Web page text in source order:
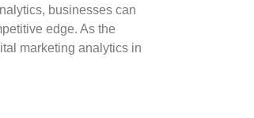
businesses can
edge. As the
marketing analytics in